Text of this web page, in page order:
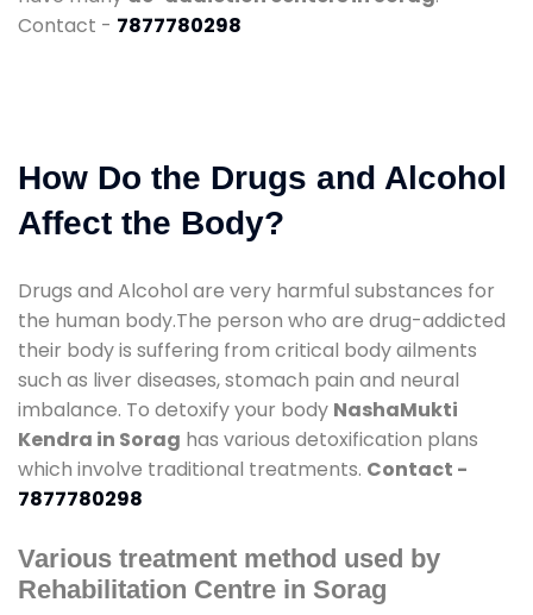
Contact - 7877780298
How Do the Drugs and Alcohol
Affect the Body?
Drugs and Alcohol are very harmful substances for
the human body.The person who are drug-addicted
their body is suffering from critical body ailments
such as liver diseases, stomach pain and neural
imbalance. To detoxify your body NashaMukti
Kendra in Sorag has various detoxification plans
which involve traditional treatments. Contact -
7877780298
Various treatment method used by
Rehabilitation Centre in Sorag